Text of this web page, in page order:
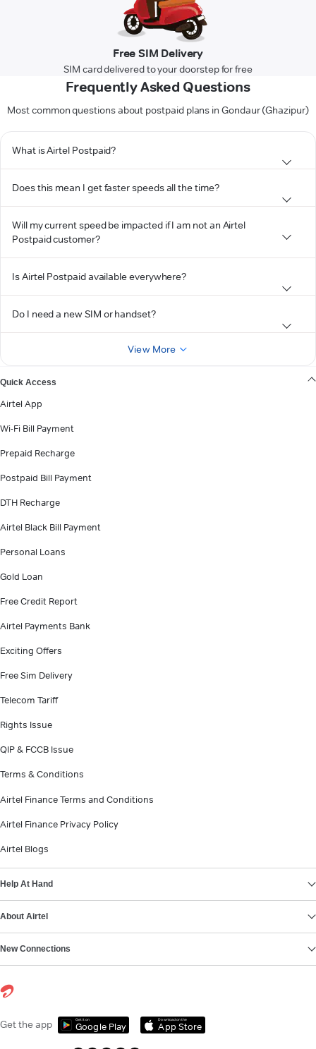
Free SIM Delivery
SIM card delivered to your doorstep for free
Frequently Asked Questions
Most common questions about postpaid plans in Gondaur (Ghazipur)
What is Airtel Postpaid?
Does this mean I get faster speeds all the time?
Will my current speed be impacted if I am not an Airtel
Postpaid customer?
Is Airtel Postpaid available everywhere?
Do I need a new SIM or handset?
View More
Quick Access
Airtel App
Wi-Fi Bill Payment
Prepaid Recharge
Postpaid Bill Payment
DTH Recharge
Airtel Black Bill Payment
Personal Loans
Gold Loan
Free Credit Report
Airtel Payments Bank
Exciting Offers
Free Sim Delivery
Telecom Tariff
Rights Issue
QIP & FCCB Issue
Terms & Conditions
Airtel Finance Terms and Conditions
Airtel Finance Privacy Policy
Airtel Blogs
Help At Hand
About Airtel
New Connections
Get the app Get it on
Google Play
Download on the
App Store